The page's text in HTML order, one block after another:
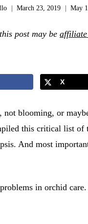
March 23, 2019 May
post may be
X
blooming, or
this critical list of
And most
in orchid care.